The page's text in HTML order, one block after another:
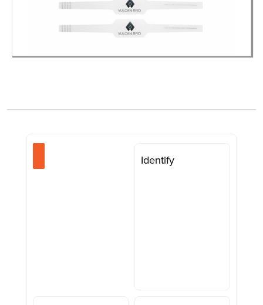
Identify